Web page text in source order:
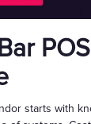
starts with